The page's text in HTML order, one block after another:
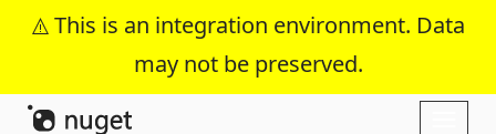
This is an integration environment. Data
may not be preserved.
Skip To Content